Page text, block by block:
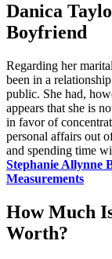
Danica
Boyfriend
Regarding her
been in a
public. She had,
appears that she is
in favor of
personal affairs out
and spending time
Stephanie Allynne
Measurements
How Much
Worth?